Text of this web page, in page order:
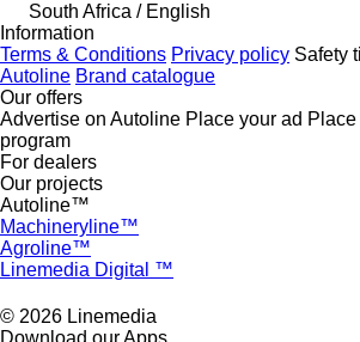
South Africa / English
Information
Terms & Conditions Privacy policy Safety
Autoline Brand catalogue
Our offers
Advertise on Autoline Place your ad
program
For dealers
Our projects
Autoline™
Machineryline™
Agroline™
Linemedia Digital ™
© 2026 Linemedia